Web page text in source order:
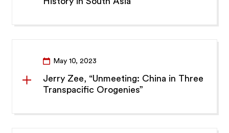
May 10, 2023
Jerry Zee, “Unmeeting: China in Three
Transpacific Orogenies”